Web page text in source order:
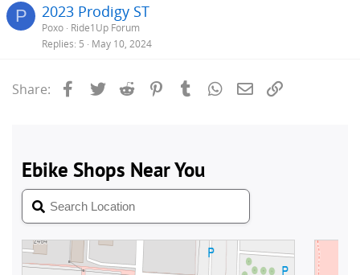
P 2023 Prodigy ST
Poxo Ride1Up Forum
Replies 5 May 10, 2024
Share: Facebook
Twitter Reddit PinterestTumblrWhatsApp
Email